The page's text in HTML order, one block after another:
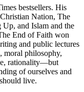
bestsellers. His
Nation, The
and Islam and the
End of Faith won
and public lectures
moral philosophy,
rationality—but
of ourselves and
live.